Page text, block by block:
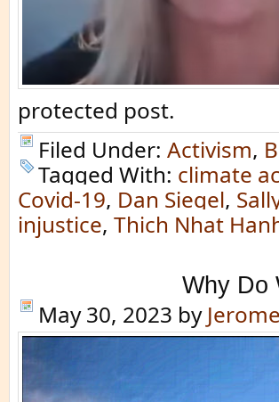
protected post.
Filed Under: Activism,
Tagged With: climate
Covid-19, Dan Siegel,
injustice, Thich Nhat
Why Do
May 30, 2023 by